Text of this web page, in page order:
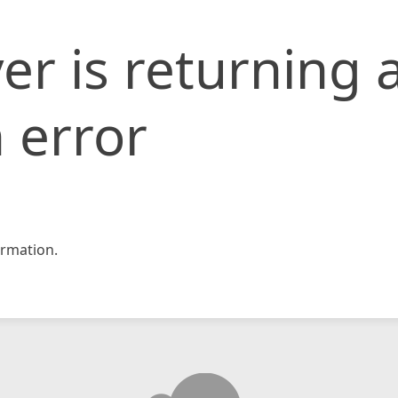
is returning
error